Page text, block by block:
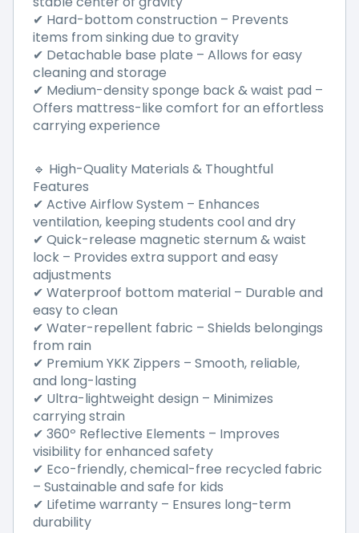
✔ Hard-bottom construction – Prevents
items from sinking due to gravity
✔ Detachable base plate – Allows for easy
cleaning and storage
✔ Medium-density sponge back & waist pad –
Offers mattress-like comfort for an effortless
carrying experience
🔹 High-Quality Materials & Thoughtful
Features
✔ Active Airflow System – Enhances
ventilation, keeping students cool and dry
✔ Quick-release magnetic sternum & waist
lock – Provides extra support and easy
adjustments
✔ Waterproof bottom material – Durable and
easy to clean
✔ Water-repellent fabric – Shields belongings
from rain
✔ Premium YKK Zippers – Smooth, reliable,
and long-lasting
✔ Ultra-lightweight design – Minimizes
carrying strain
✔ 360º Reflective Elements – Improves
visibility for enhanced safety
✔ Eco-friendly, chemical-free recycled fabric
– Sustainable and safe for kids
✔ Lifetime warranty – Ensures long-term
durability